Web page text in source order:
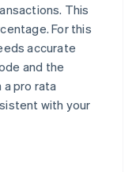
This
For this
accurate
and the
pro rata
with your